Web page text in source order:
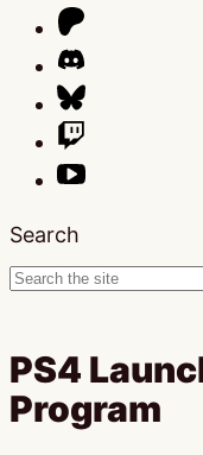
Search
PS4
Program